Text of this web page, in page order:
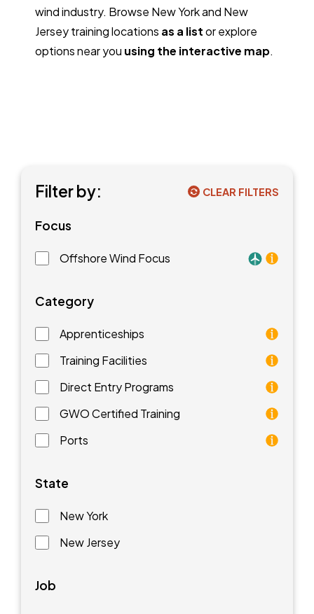
wind industry. Browse New York and New
Jersey training locations as a listor explore
options near you using the interactive map.
Filter by: CLEAR FILTERS
Focus
Offshore Wind Focus
Training
Category
Apprenticeships
As an apprentice, you will earn a paycheck while
Training Facilities
Training facilities are different types of schools that
Direct Entry Programs
Direct Entry Programs provide graduates of pre-
GWO Certified Training
GWO training standards are courses aimed at
Ports
Ports are waterfront facilities that manufacture and
State
New York
New Jersey
Job